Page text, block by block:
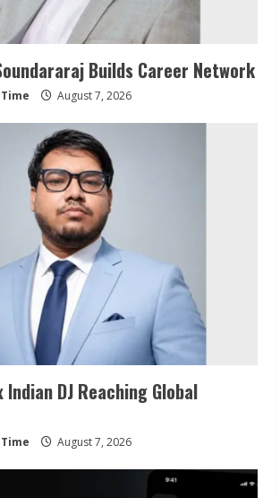
Builds Career Network
August 7, 2026
DJ Reaching Global
August 7, 2026